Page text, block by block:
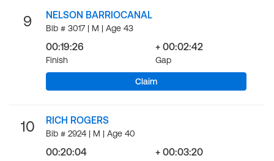
9 NELSON BARRIOCANAL
Bib # 3017 | M | Age 43
00:19:26
Finish
+ 00:02:42
Gap
Claim
10 RICH ROGERS
Bib # 2924 | M | Age 40
00:20:04 + 00:03:20